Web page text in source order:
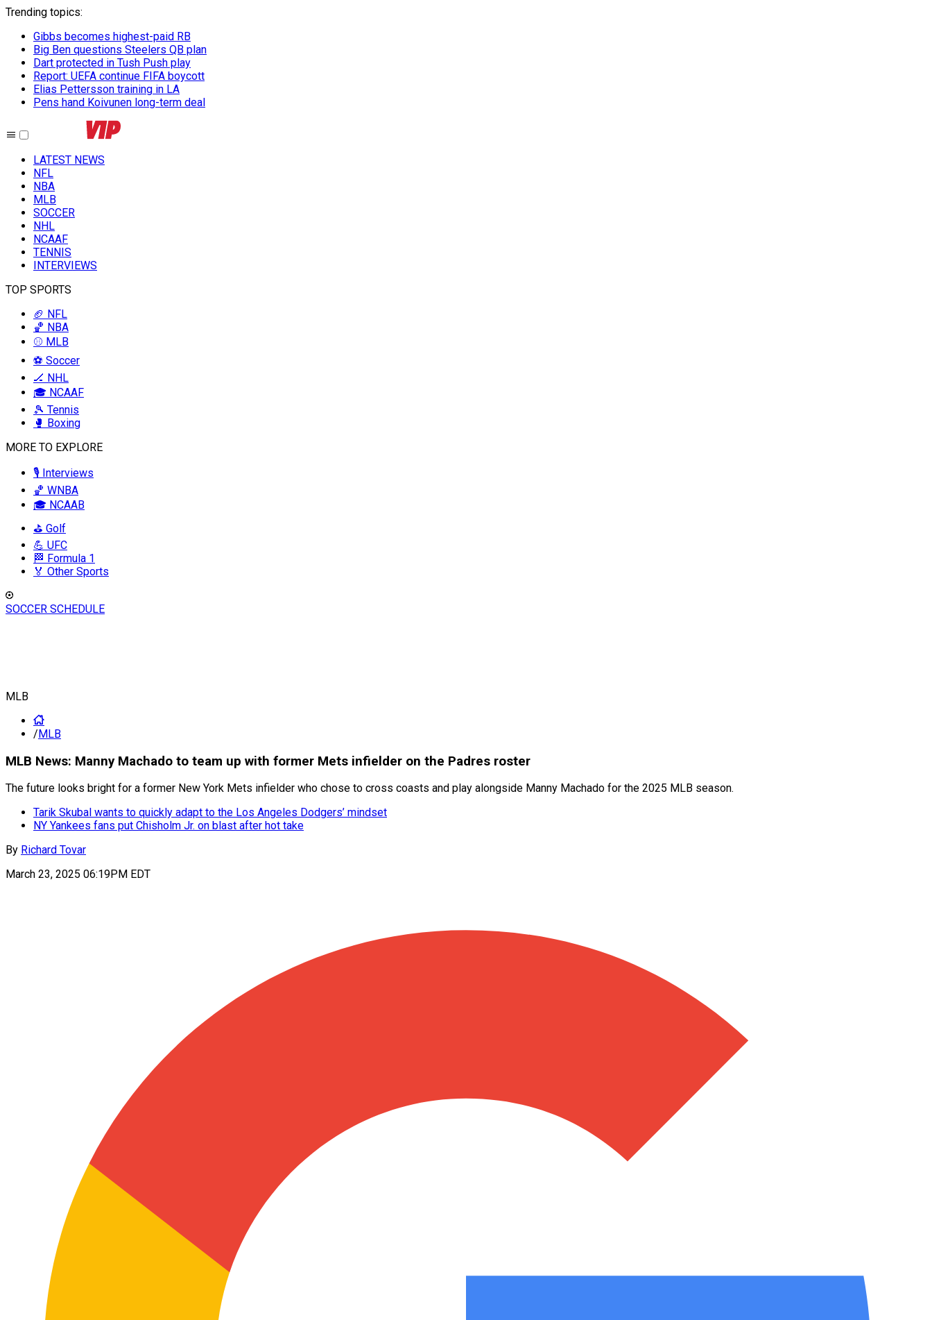
Trending topics:
Gibbs becomes highest-paid RB
Big Ben questions Steelers QB plan
Dart protected in Tush Push play
Report: UEFA continue FIFA boycott
Elias Pettersson training in LA
Pens hand Koivunen long-term deal
LATEST NEWS
NFL
NBA
MLB
SOCCER
NHL
NCAAF
TENNIS
INTERVIEWS
TOP SPORTS
🏈 NFL
🏀 NBA
⚾ MLB
⚽ Soccer
🏒 NHL
🎓 NCAAF
🎾 Tennis
🥊 Boxing
MORE TO EXPLORE
🎙️ Interviews
🏀 WNBA
🎓 NCAAB
⛳ Golf
💪 UFC
🏁 Formula 1
🏅 Other Sports
SOCCER SCHEDULE
MLB
/MLB
MLB News: Manny Machado to team up with former Mets infielder on the Padres roster
The future looks bright for a former New York Mets infielder who chose to cross coasts and play alongside Manny Machado for the 2025 MLB season.
Tarik Skubal wants to quickly adapt to the Los Angeles Dodgers’ mindset
NY Yankees fans put Chisholm Jr. on blast after hot take
By Richard Tovar
March 23, 2025 06:19PM EDT